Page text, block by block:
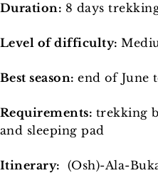
Duration: 8 days
Level of difficulty:
Best season:end of June
Requirements: trekking
and sleeping pad
Itinerary: (Osh)-Ala-